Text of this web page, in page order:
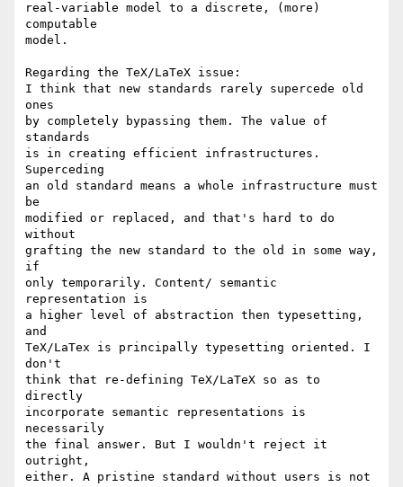
real-variable model to a discrete, (more)
computable
model.
Regarding the TeX/LaTeX issue:
I think that new standards rarely supercede old
ones
by completely bypassing them. The value of
standards
is in creating efficient infrastructures.
Superceding
an old standard means a whole infrastructure must
be
modified or replaced, and that's hard to do
without
grafting the new standard to the old in some way,
if
only temporarily. Content/ semantic
representation is
a higher level of abstraction then typesetting,
and
TeX/LaTex is principally typesetting oriented. I
don't
think that re-defining TeX/LaTeX so as to
directly
incorporate semantic representations is
necessarily
the final answer. But I wouldn't reject it
outright,
either. A pristine standard without users is not